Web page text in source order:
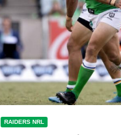
RAIDERS NRL